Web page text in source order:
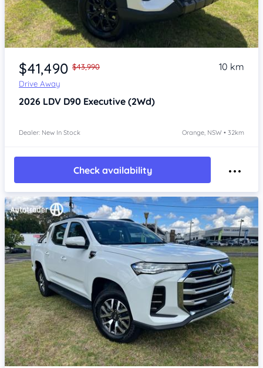
Item 1 of 4
$41,490 $43,990
Drive Away
10 km
2026 LDV D90 Executive (2Wd)
Dealer: New In Stock Orange, NSW • 32km
Check availability